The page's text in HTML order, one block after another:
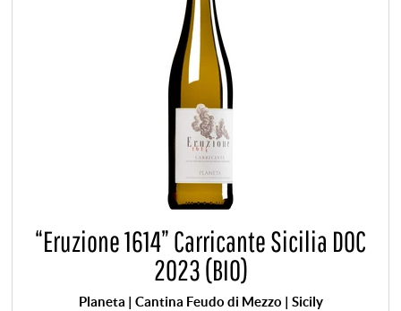
“Eruzione 1614” Carricante Sicilia DOC
2023 (BIO)
Planeta | Cantina Feudo di Mezzo | Sicily